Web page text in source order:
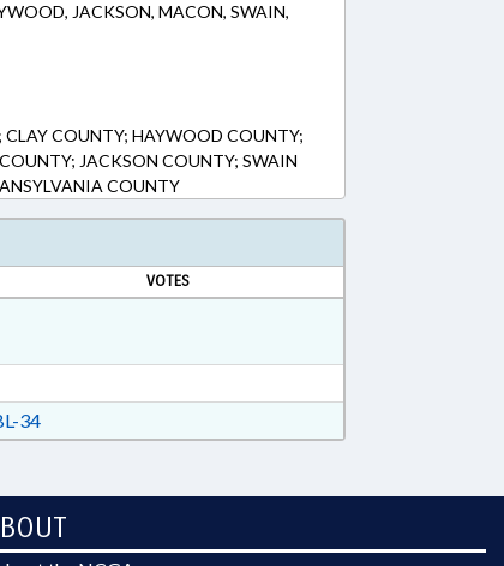
JACKSON, MACON, SWAIN,
COUNTY; HAYWOOD COUNTY;
JACKSON COUNTY; SWAIN
COUNTY
VOTES
34